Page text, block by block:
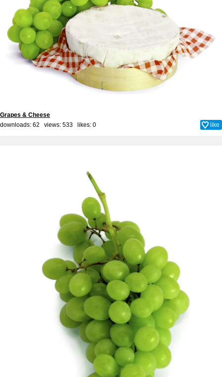
Grapes & Cheese
downloads: 62 views: 533 likes: 0 like